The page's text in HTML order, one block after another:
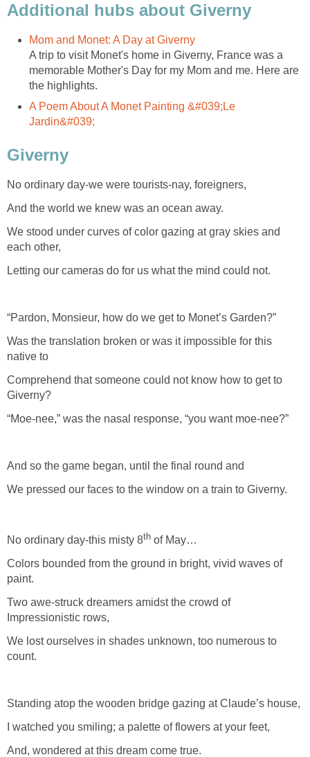
Additional hubs about Giverny
Mom and Monet: A Day at Giverny
A trip to visit Monet's home in Giverny, France was a
memorable Mother's Day for my Mom and me. Here are
the highlights.
A Poem About A Monet Painting &#039;Le
Jardin&#039;
Giverny
No ordinary day-we were tourists-nay, foreigners,
And the world we knew was an ocean away.
We stood under curves of color gazing at gray skies and
each other,
Letting our cameras do for us what the mind could not.
“Pardon, Monsieur, how do we get to Monet’s Garden?”
Was the translation broken or was it impossible for this
native to
Comprehend that someone could not know how to get to
Giverny?
“Moe-nee,” was the nasal response, “you want moe-nee?”
And so the game began, until the final round and
We pressed our faces to the window on a train to Giverny.
No ordinary day-this misty 8th of May…
Colors bounded from the ground in bright, vivid waves of
paint.
Two awe-struck dreamers amidst the crowd of
Impressionistic rows,
We lost ourselves in shades unknown, too numerous to
count.
Standing atop the wooden bridge gazing at Claude’s house,
I watched you smiling; a palette of flowers at your feet,
And, wondered at this dream come true.